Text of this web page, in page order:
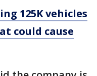
125K vehicles
could cause